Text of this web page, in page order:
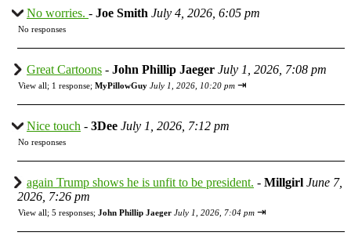
No worries. - Joe Smith July 4, 2026, 6:05 pm
No responses
Great Cartoons - John Phillip Jaeger July 1, 2026, 7:08 pm
View all; 1 response; MyPillowGuy July 1, 2026, 10:20 pm ⇥
Nice touch - 3Dee July 1, 2026, 7:12 pm
No responses
again Trump shows he is unfit to be president. - Millgirl June 7,
2026, 7:26 pm
View all; 5 responses; John Phillip Jaeger July 1, 2026, 7:04 pm ⇥